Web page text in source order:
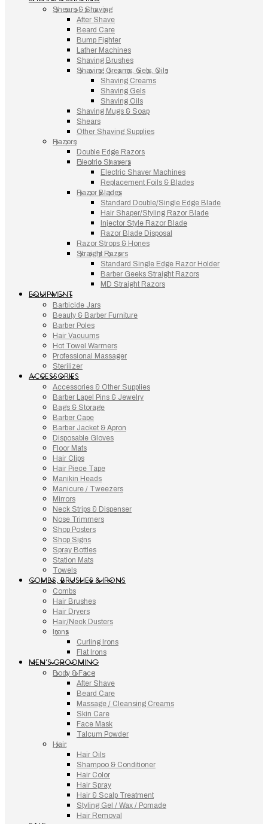
Shears & Shaving
After Shave
Beard Care
Bump Fighter
Lather Machines
Shaving Brushes
Shaving Creams, Gels, Oils
Shaving Creams
Shaving Gels
Shaving Oils
Shaving Mugs & Soap
Shears
Other Shaving Supplies
Razors
Double Edge Razors
Electric Shavers
Electric Shaver Machines
Replacement Foils & Blades
Razor Blades
Standard Double/Single Edge Blade
Hair Shaper/Styling Razor Blade
Injector Style Razor Blade
Razor Blade Disposal
Razor Strops & Hones
Straight Razors
Standard Single Edge Razor Holder
Barber Geeks Straight Razors
MD Straight Razors
EQUIPMENT
Barbicide Jars
Beauty & Barber Furniture
Barber Poles
Hair Vacuums
Hot Towel Warmers
Professional Massager
Sterilizer
ACCESSORIES
Accessories & Other Supplies
Barber Lapel Pins & Jewelry
Bags & Storage
Barber Cape
Barber Jacket & Apron
Disposable Gloves
Floor Mats
Hair Clips
Hair Piece Tape
Manikin Heads
Manicure / Tweezers
Mirrors
Neck Strips & Dispenser
Nose Trimmers
Shop Posters
Shop Signs
Spray Bottles
Station Mats
Towels
COMBS, BRUSHES & IRONS
Combs
Hair Brushes
Hair Dryers
Hair/Neck Dusters
Irons
Curling Irons
Flat Irons
MEN’S GROOMING
Body & Face
After Shave
Beard Care
Massage / Cleansing Creams
Skin Care
Face Mask
Talcum Powder
Hair
Hair Oils
Shampoo & Conditioner
Hair Color
Hair Spray
Hair & Scalp Treatment
Styling Gel / Wax / Pomade
Hair Removal